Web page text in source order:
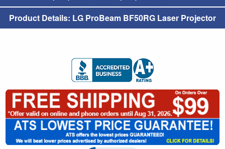
Product Details: LG ProBeam BF50RG Laser Projector